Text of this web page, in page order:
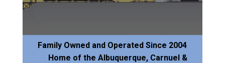
Family Owned and Operated Since 2004
Home of the Albuquerque, Carnuel &